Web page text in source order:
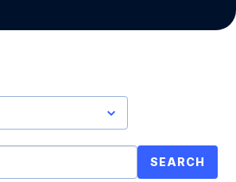
SEARCH